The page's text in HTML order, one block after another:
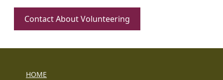
Contact About Volunteering
HOME